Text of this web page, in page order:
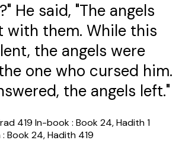
He said, "The angels
with them. While this
the angels were
one who cursed him.
the angels left."
419 In-book : Book 24, Hadith 1
Book 24, Hadith 419